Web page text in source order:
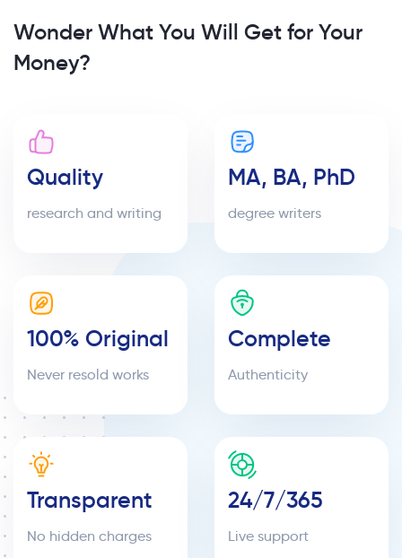
Wonder What You Will Get for Your
Money?
Quality
research and writing
MA, BA, PhD
degree writers
100% Original
Never resold works
Complete
Authenticity
Transparent
No hidden charges
24/7/365
Live support